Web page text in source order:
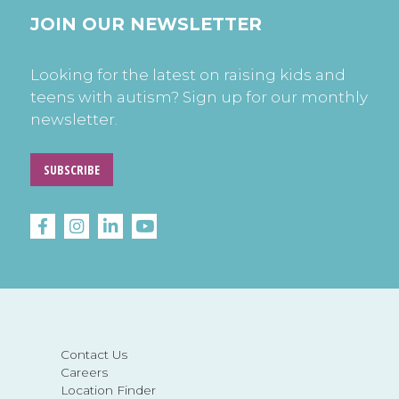
Contact Us
Careers
Location Finder
JOIN OUR NEWSLETTER
Looking for the latest on raising kids and
teens with autism? Sign up for our monthly
newsletter.
SUBSCRIBE